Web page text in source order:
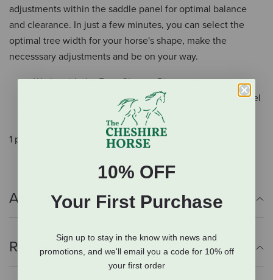
adjustments within the saddle panel for optimal balance
and clearance. In just a few minutes, you can select the
optimal tree width for your horse's shape, make the
necesssary adjustments and be on your way.
Works with the Easy-Change Riser system
Enables you to make adjustment to your saddle panel
Installs in just a few minutes
1 pair of risers.
Additional Info
Reviews
10% OFF
Your First Purchase
Sign up to stay in the know with news and
promotions, and we'll email you a code for 10% off
your first order